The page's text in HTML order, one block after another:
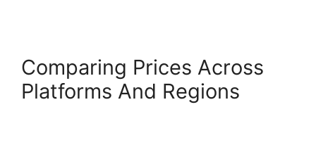
Comparing Prices Across
Platforms And Regions